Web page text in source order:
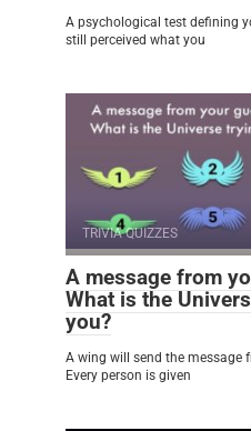
A psychological test defining
still perceived what you
TRIVIA QUIZZES
A message from
What is the
you?
A wing will send the message
Every person is given